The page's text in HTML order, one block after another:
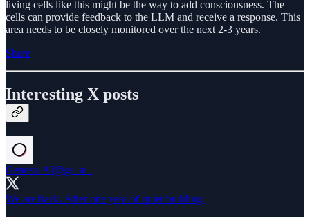
living cells like this might be the way to add consciousness. The
cells can provide feedback to the LLM and receive a response. This
area needs to be closely monitored over the next 2-3 years.
Share
Interesting X posts
Genesis AI@gs_ai_
We are back. After one year of quiet building.